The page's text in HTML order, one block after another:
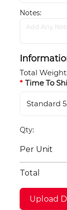
Notes
Total Weight
Time To
Standard
Qty
Per Unit
Total
Upload